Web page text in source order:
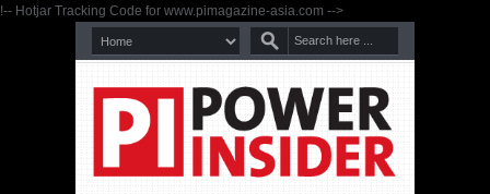
!-- Hotjar Tracking Code for www.pimagazine-asia.com -->